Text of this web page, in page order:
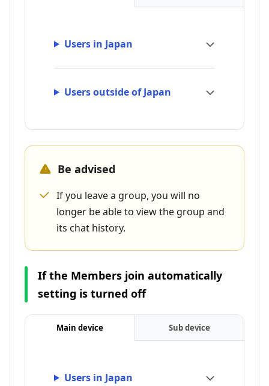
Users in Japan
Users outside of Japan
Be advised
If you leave a group, you will no
longer be able to view the group and
its chat history.
If the Members join automatically
setting is turned off
Main device Sub device
Users in Japan